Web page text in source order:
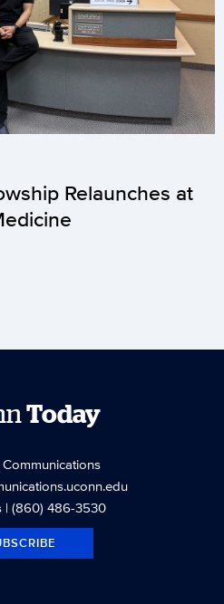
Relaunches at
Today
| (860) 486-3530